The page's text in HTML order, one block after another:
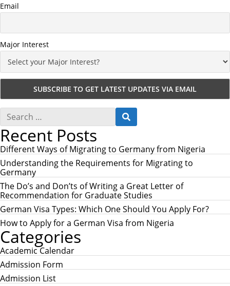
Email
Major Interest
S
a
r
c
h
f
o
r
:
E
C
H
Recent Posts
Different Ways of Migrating to Germany from Nigeria
Understanding the Requirements for Migrating to
Germany
The Do’s and Don’ts of Writing a Great Letter of
Recommendation for Graduate Studies
German Visa Types: Which One Should You Apply For?
How to Apply for a German Visa from Nigeria
Categories
Academic Calendar
Admission Form
Admission List